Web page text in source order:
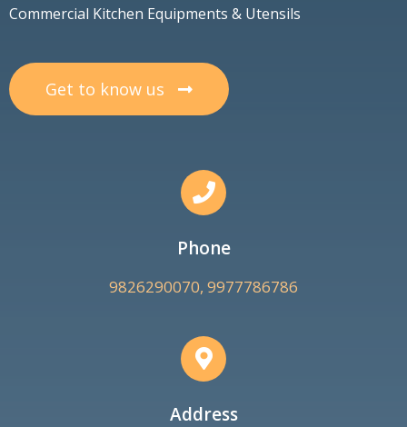
Commercial Kitchen Equipments & Utensils
Get to know us
Phone
9826290070, 9977786786
Address